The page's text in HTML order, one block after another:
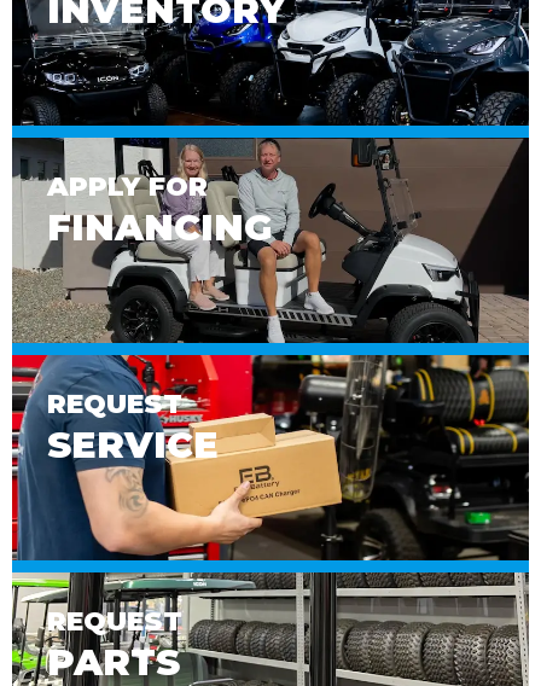
INVENTORY
APPLY FOR
FINANCING
REQUEST
SERVICE
REQUEST
PARTS